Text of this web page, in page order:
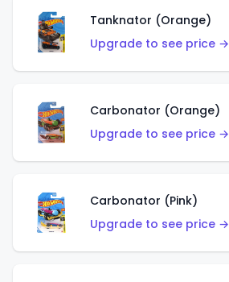
Tanknator (Orange)
Upgrade to see price →
Carbonator (Orange)
Upgrade to see price →
Carbonator (Pink)
Upgrade to see price →